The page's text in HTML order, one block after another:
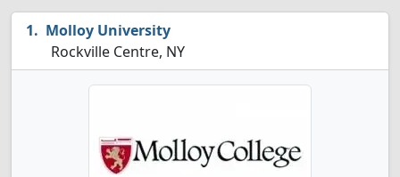
Molloy University
Rockville Centre, NY